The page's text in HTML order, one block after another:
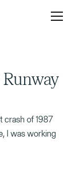
crash of 1987
I was working